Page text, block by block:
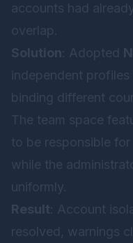
accounts had
overlap.
Solution : Adopted
independent
binding different
The team space
to be responsible
while the
uniformly.
Result : Account
resolved, warnings